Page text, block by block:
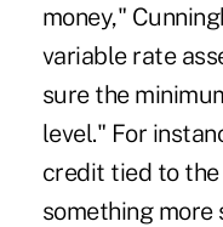
money,"
variable rate
sure the
level." For
credit tied to
something